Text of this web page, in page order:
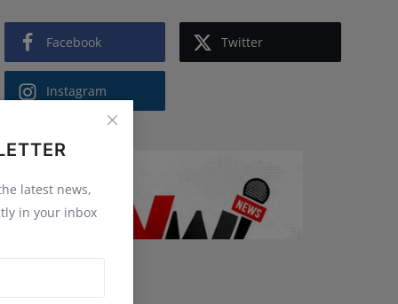
latest news,
in your inbox
Facebook Twitter
Instagram